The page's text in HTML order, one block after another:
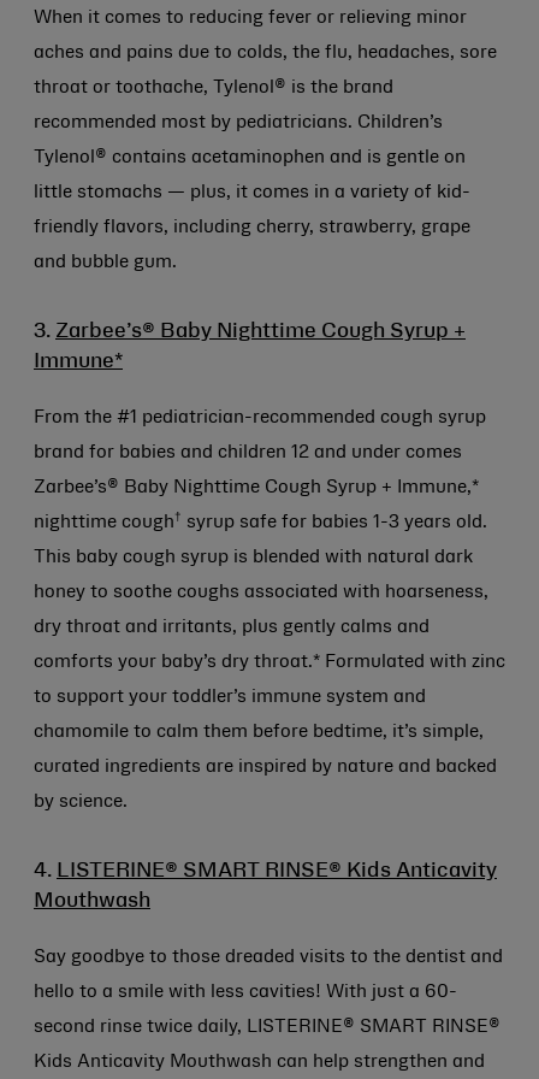
When it comes to reducing fever or relieving minor
aches and pains due to colds, the flu, headaches, sore
throat or toothache, Tylenol® is the brand
recommended most by pediatricians. Children’s
Tylenol® contains acetaminophen and is gentle on
little stomachs — plus, it comes in a variety of kid-
friendly flavors, including cherry, strawberry, grape
and bubble gum.
3. Zarbee’s® Baby Nighttime Cough Syrup +
Immune*
From the #1 pediatrician-recommended cough syrup
brand for babies and children 12 and under comes
Zarbee’s® Baby Nighttime Cough Syrup + Immune,*
nighttime cough † syrup safe for babies 1-3 years old.
This baby cough syrup is blended with natural dark
honey to soothe coughs associated with hoarseness,
dry throat and irritants, plus gently calms and
comforts your baby’s dry throat.* Formulated with zinc
to support your toddler’s immune system and
chamomile to calm them before bedtime, it’s simple,
curated ingredients are inspired by nature and backed
by science.
4.
LISTERINE® SMART RINSE® Kids Anticavity
Mouthwash
Say goodbye to those dreaded visits to the dentist and
hello to a smile with less cavities! With just a 60-
second rinse twice daily, LISTERINE® SMART RINSE®
Kids Anticavity Mouthwash can help strengthen and